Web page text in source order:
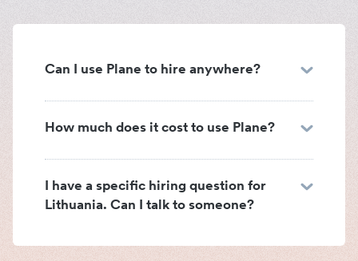
Can I use Plane to hire anywhere?
How much does it cost to use Plane?
I have a specific hiring question for
Lithuania. Can I talk to someone?